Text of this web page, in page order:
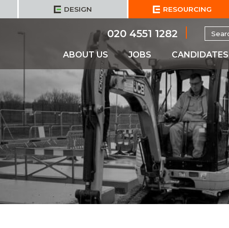
DESIGN RESOURCING
020 4551 1282
Search
for:
ABOUT US JOBS CANDIDATES